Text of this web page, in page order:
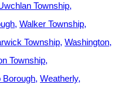
Township
Walker Township
Township Washington
Township
Borough Weatherly